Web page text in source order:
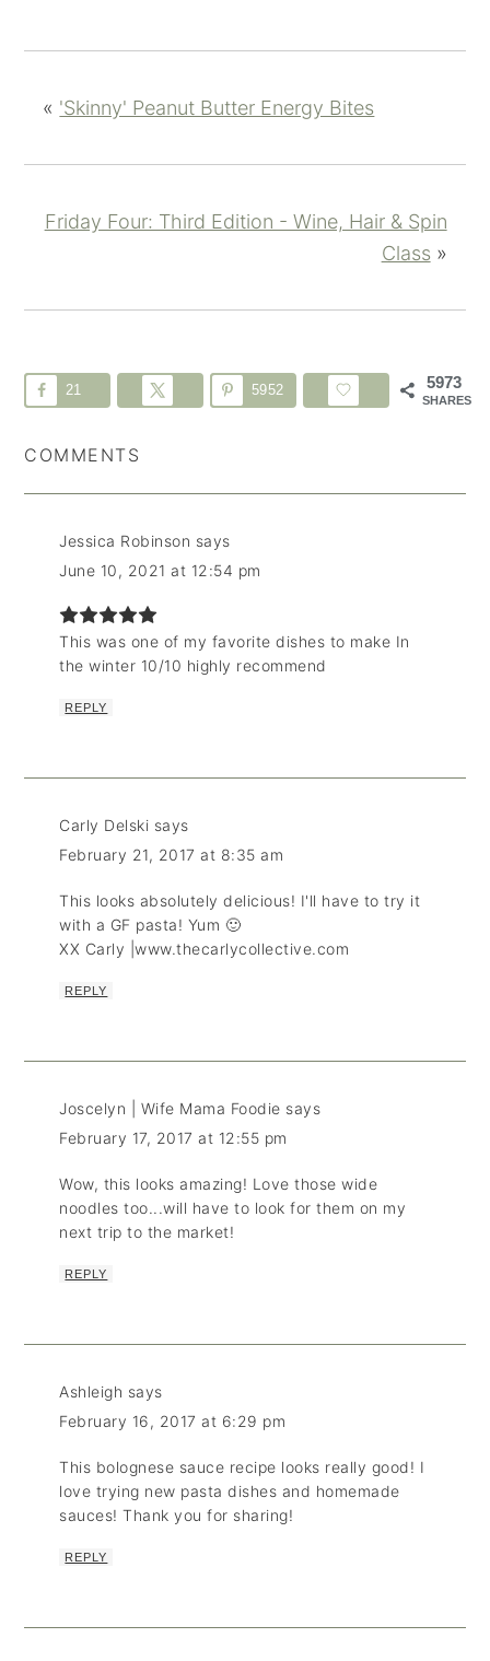
« 'Skinny' Peanut Butter Energy Bites
Friday Four: Third Edition - Wine, Hair & Spin
Class»
5973
SHARES
21 5952
COMMENTS
Jessica Robinson says
June 10, 2021 at 12:54 pm
This was one of my favorite dishes to make In
the winter 10/10 highly recommend
REPLY
Carly Delski says
February 21, 2017 at 8:35 am
This looks absolutely delicious! I'll have to try it
with a GF pasta! Yum 🙂
XX Carly |www.thecarlycollective.com
REPLY
Joscelyn | Wife Mama Foodie says
February 17, 2017 at 12:55 pm
Wow, this looks amazing! Love those wide
noodles too...will have to look for them on my
next trip to the market!
REPLY
Ashleigh says
February 16, 2017 at 6:29 pm
This bolognese sauce recipe looks really good! I
love trying new pasta dishes and homemade
sauces! Thank you for sharing!
REPLY